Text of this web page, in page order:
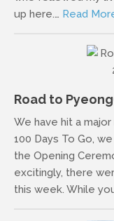
up here.… Read
Road to
We have hit a
100 Days To Go,
the Opening
excitingly, there
this week. While